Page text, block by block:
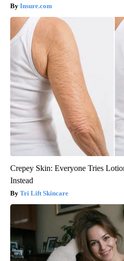
Insure.com
Crepey Skin: Everyone Tries
Instead
Tri Lift Skincare